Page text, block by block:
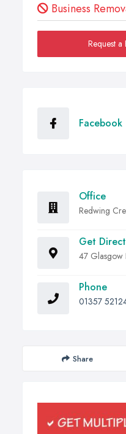
Business
Request a
Facebook
Office
Redwing
Get
47 Glasgow
Phone
01357
Share